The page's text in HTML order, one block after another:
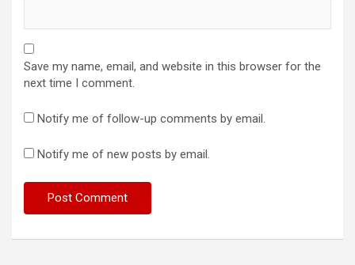
Save my name, email, and website in this browser for the
next time I comment.
Notify me of follow-up comments by email.
Notify me of new posts by email.